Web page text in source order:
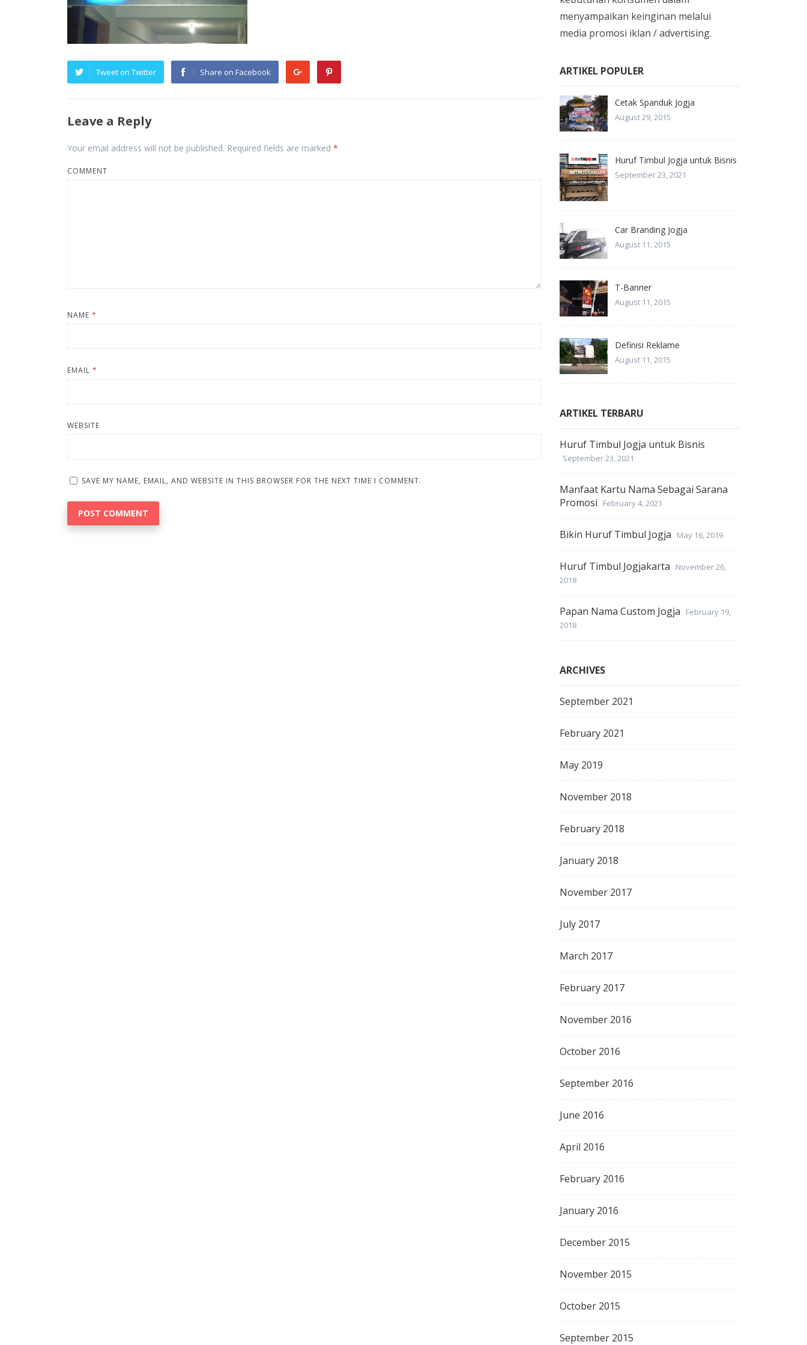
Tweet on Twitter Share on Facebook
Leave a Reply
Your email address will not be published. Required fields are marked *
COMMENT
NAME *
EMAIL *
WEBSITE
SAVE MY NAME, EMAIL, AND WEBSITE IN THIS BROWSER FOR THE NEXT TIME I COMMENT.
menyampaikan keinginan melalui
media promosi iklan / advertising.
ARTIKEL POPULER
Cetak Spanduk Jogja
August 29, 2015
Huruf Timbul Jogja untuk Bisnis
September 23, 2021
Car Branding Jogja
August 11, 2015
T-Banner
August 11, 2015
Definisi Reklame
August 11, 2015
ARTIKEL TERBARU
Huruf Timbul Jogja untuk Bisnis
September 23, 2021
Manfaat Kartu Nama Sebagai Sarana
Promosi
February 4, 2021
Bikin Huruf Timbul Jogja May 16, 2019
Huruf Timbul Jogjakarta
November 26,
2018
Papan Nama Custom Jogja
February 19,
2018
ARCHIVES
September 2021
February 2021
May 2019
November 2018
February 2018
January 2018
November 2017
July 2017
March 2017
February 2017
November 2016
October 2016
September 2016
June 2016
April 2016
February 2016
January 2016
December 2015
November 2015
October 2015
September 2015